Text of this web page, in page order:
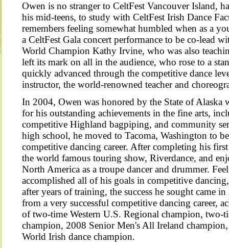
Owen is no stranger to CeltFest Vancouver Island,
his mid-teens, to study with CeltFest Irish Dance
remembers feeling somewhat humbled when as a
a CeltFest Gala concert performance to be co-lead
World Champion Kathy Irvine, who was also
left its mark on all in the audience, who rose to a
quickly advanced through the competitive dance
instructor, the world-renowned teacher and
In 2004, Owen was honored by the State of
for his outstanding achievements in the fine arts,
competitive Highland bagpiping, and community
high school, he moved to Tacoma, Washington to
competitive dancing career. After completing his
the world famous touring show, Riverdance, and
North America as a troupe dancer and drummer.
accomplished all of his goals in competitive
after years of training, the success he sought came
from a very successful competitive dancing career,
of two-time Western U.S. Regional champion, two-
champion, 2008 Senior Men's All Ireland
World Irish dance